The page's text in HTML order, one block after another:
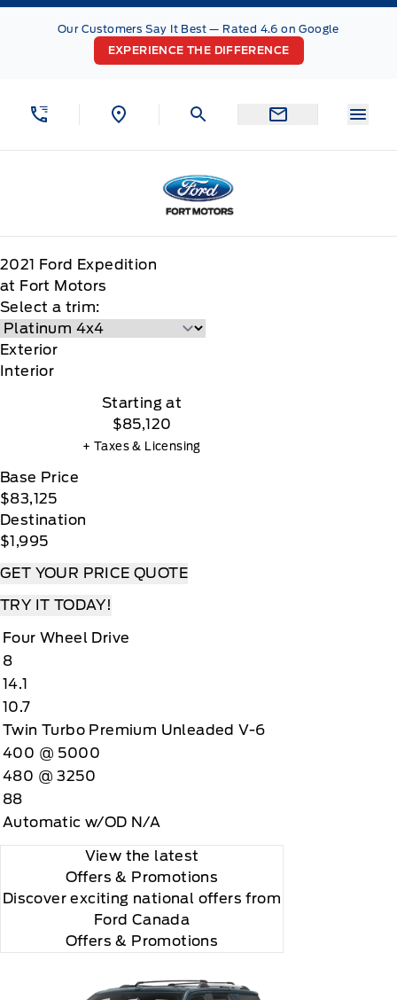
Skip to Menu
Skip to Content
Skip to Footer
Our Customers Say It Best — Rated 4.6 on Google
EXPERIENCE THE DIFFERENCE
2021 Ford Expedition
at Fort Motors
Select a trim:
Exterior
Interior
Starting at
$85,120
+ Taxes & Licensing
Base Price
$83,125
Destination
$1,995
GET YOUR PRICE QUOTE
TRY IT TODAY!
Four Wheel Drive
8
14.1
10.7
Twin Turbo Premium Unleaded V-6
400 @ 5000
480 @ 3250
88
Automatic w/OD N/A
View the latest
Offers & Promotions
Discover exciting national offers from
Ford Canada
Offers & Promotions
Impact Protection."